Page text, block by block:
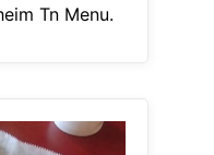
Tn Menu.